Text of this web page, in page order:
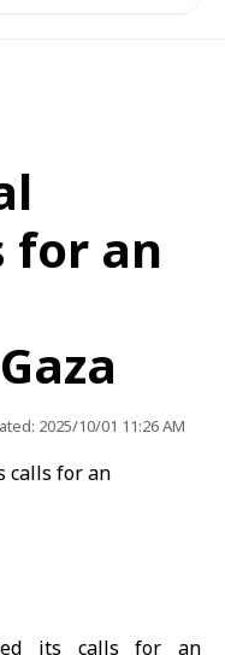
for an
2025/10/01 11:26 AM
its calls for an